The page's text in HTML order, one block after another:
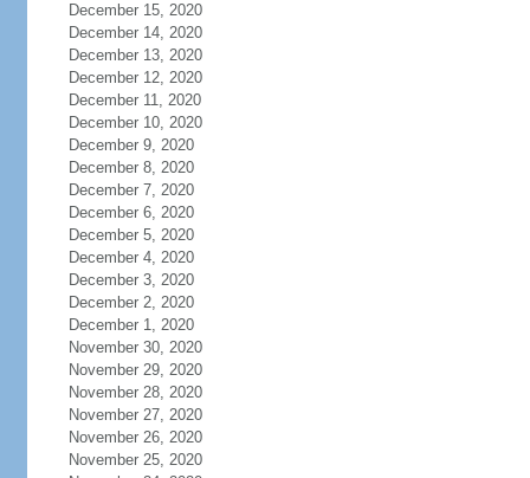
December 15, 2020
December 14, 2020
December 13, 2020
December 12, 2020
December 11, 2020
December 10, 2020
December 9, 2020
December 8, 2020
December 7, 2020
December 6, 2020
December 5, 2020
December 4, 2020
December 3, 2020
December 2, 2020
December 1, 2020
November 30, 2020
November 29, 2020
November 28, 2020
November 27, 2020
November 26, 2020
November 25, 2020